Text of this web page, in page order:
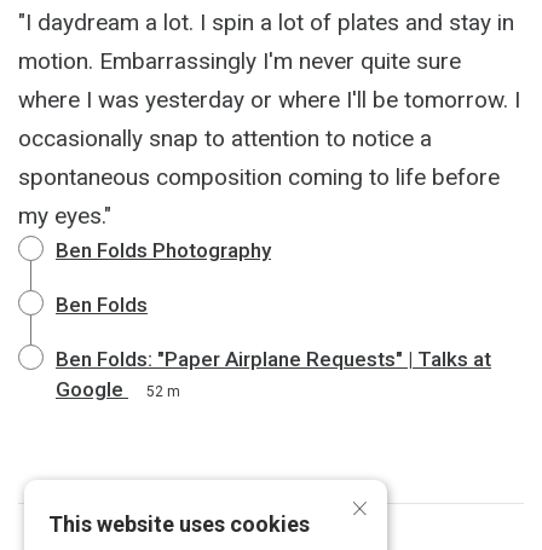
"I daydream a lot. I spin a lot of plates and stay in
motion. Embarrassingly I'm never quite sure
where I was yesterday or where I'll be tomorrow. I
occasionally snap to attention to notice a
spontaneous composition coming to life before
my eyes."
Ben Folds Photography
Ben Folds
Ben Folds: "Paper Airplane Requests" | Talks at
Google
52 m
×
This website uses cookies